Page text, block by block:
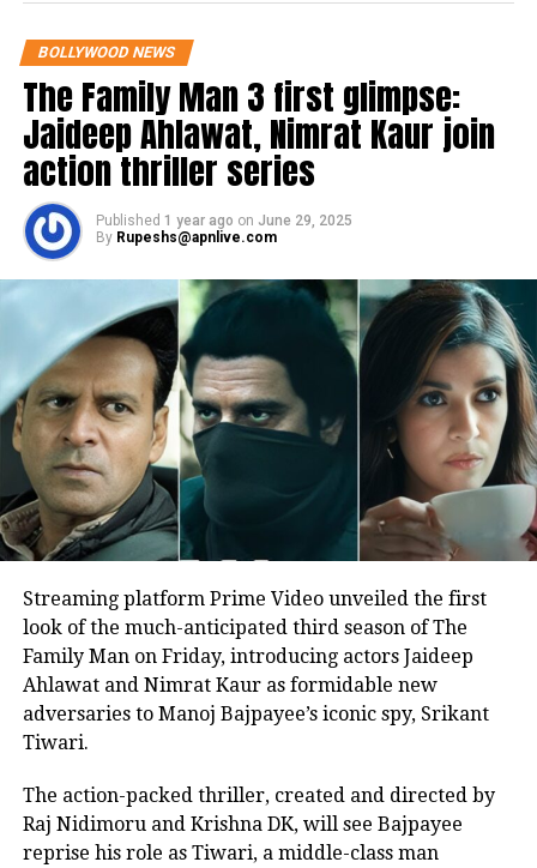
performances.
Have a look at Twitter reactions to
Love Hostel here:
#OneWordReview: Massive-
Thriller 🔥🔥
Last night watched#LoveHostel.
Superb direction & Wonderful
performances. Hats off to
@VikrantMassey
@sanyamalhotra07
but@thedeol sir takes the cake.
He deserves every accolade for
Dagar being his best
performance. A MUST WATCH!
pic.twitter.com/zSpBDY7qvv
— Harsh Patel (@PatelHa96233529)February 25, 2022
.#FDFSonOTTwatched#LoveHostel
It blows you away with it's sharp
narrative, master direction &
to@VikrantMassey
@sanyamalhotra07but@thedeol
BOLLYWOOD NEWS
The Family Man 3 first glimpse:
Jaideep Ahlawat, Nimrat Kaur join
action thriller series
Published 1 year ago on June 29, 2025
By Rupeshs@apnlive.com
Streaming platform Prime Video unveiled the first
look of the much-anticipated third season of The
Family Man on Friday, introducing actors Jaideep
Ahlawat and Nimrat Kaur as formidable new
adversaries to Manoj Bajpayee’s iconic spy, Srikant
Tiwari.
The action-packed thriller, created and directed by
Raj Nidimoru and Krishna DK, will see Bajpayee
reprise his role as Tiwari, a middle-class man